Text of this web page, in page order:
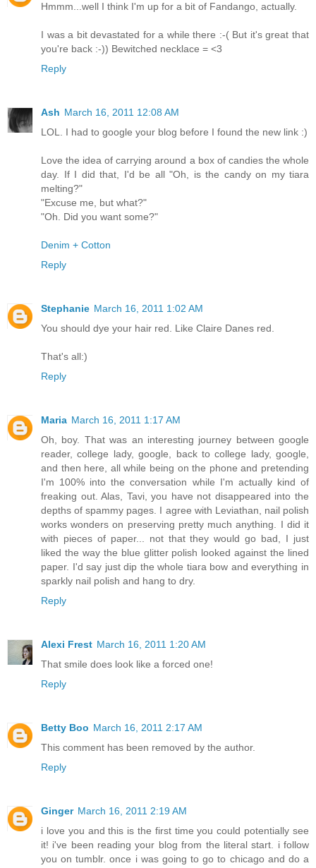
Hmmm...well I think I'm up for a bit of Fandango, actually.
I was a bit devastated for a while there :-( But it's great that
you're back :-)) Bewitched necklace = <3
Reply
Ash March 16, 2011 12:08 AM
LOL. I had to google your blog before I found the new link :)
Love the idea of carrying around a box of candies the whole
day. If I did that, I'd be all "Oh, is the candy on my tiara
melting?"
"Excuse me, but what?"
"Oh. Did you want some?"
Denim + Cotton
Reply
Stephanie March 16, 2011 1:02 AM
You should dye your hair red. Like Claire Danes red.
That's all:)
Reply
Maria March 16, 2011 1:17 AM
Oh, boy. That was an interesting journey between google
reader, college lady, google, back to college lady, google,
and then here, all while being on the phone and pretending
I'm 100% into the conversation while I'm actually kind of
freaking out. Alas, Tavi, you have not disappeared into the
depths of spammy pages. I agree with Leviathan, nail polish
works wonders on preserving pretty much anything. I did it
with pieces of paper... not that they would go bad, I just
liked the way the blue glitter polish looked against the lined
paper. I'd say just dip the whole tiara bow and everything in
sparkly nail polish and hang to dry.
Reply
Alexi Frest March 16, 2011 1:20 AM
That smile does look like a forced one!
Reply
Betty Boo March 16, 2011 2:17 AM
This comment has been removed by the author.
Reply
Ginger March 16, 2011 2:19 AM
i love you and this is the first time you could potentially see
it! i've been reading your blog from the literal start. i follow
you on tumblr. once i was going to go to chicago and do a